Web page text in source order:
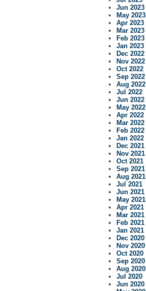
Jun 2023
May 2023
Apr 2023
Mar 2023
Feb 2023
Jan 2023
Dec 2022
Nov 2022
Oct 2022
Sep 2022
Aug 2022
Jul 2022
Jun 2022
May 2022
Apr 2022
Mar 2022
Feb 2022
Jan 2022
Dec 2021
Nov 2021
Oct 2021
Sep 2021
Aug 2021
Jul 2021
Jun 2021
May 2021
Apr 2021
Mar 2021
Feb 2021
Jan 2021
Dec 2020
Nov 2020
Oct 2020
Sep 2020
Aug 2020
Jul 2020
Jun 2020